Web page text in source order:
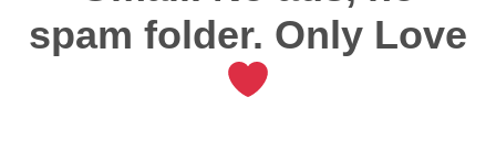
spam folder. Only Love